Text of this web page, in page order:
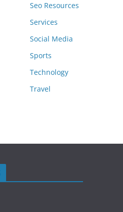
Seo Resources
Services
Social Media
Sports
Technology
Travel